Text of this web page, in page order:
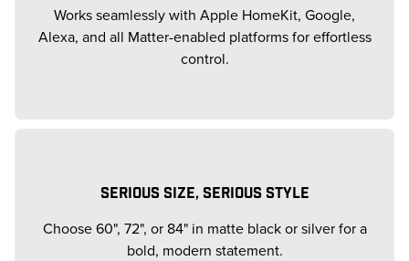
Works seamlessly with Apple HomeKit, Google,
Alexa, and all Matter-enabled platforms for effortless
control.
SERIOUS SIZE, SERIOUS STYLE
Choose 60", 72", or 84" in matte black or silver for a
bold, modern statement.